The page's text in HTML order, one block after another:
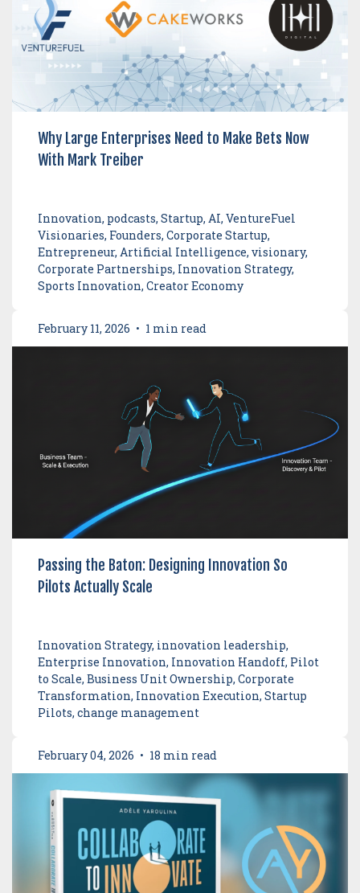
Why Large Enterprises Need to Make Bets Now
With Mark Treiber
Innovation, podcasts, Startup, AI, VentureFuel
Visionaries, Founders, Corporate Startup,
Entrepreneur, Artificial Intelligence, visionary,
Corporate Partnerships, Innovation Strategy,
Sports Innovation, Creator Economy
February 11, 2026 • 1 min read
Passing the Baton: Designing Innovation So
Pilots Actually Scale
Innovation Strategy, innovation leadership,
Enterprise Innovation, Innovation Handoff, Pilot
to Scale, Business Unit Ownership, Corporate
Transformation, Innovation Execution, Startup
Pilots, change management
February 04, 2026 • 18 min read